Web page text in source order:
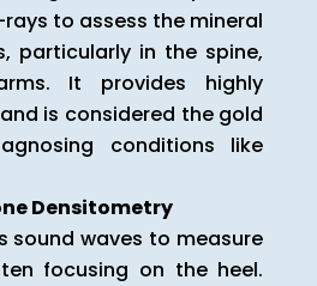
to assess the mineral
particularly in the spine,
It provides highly
is considered the gold
conditions like
Densitometry
sound waves to measure
focusing on the heel.